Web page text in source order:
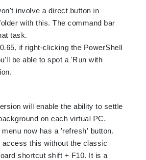
involve a direct button in
with this. The command bar
task.
if right-clicking the PowerShell
be able to spot a 'Run with
will enable the ability to settle
on each virtual PC.
now has a 'refresh' button.
access this without the classic
shortcut shift + F10. It is a